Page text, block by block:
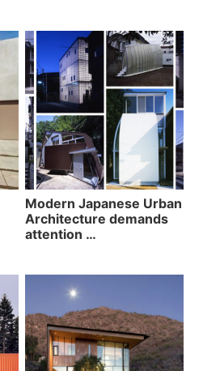
Modern Japanese Urban
Architecture demands
attention …